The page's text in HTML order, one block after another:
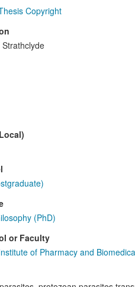
Copyright
(PhD)
or Faculty
of Pharmacy and